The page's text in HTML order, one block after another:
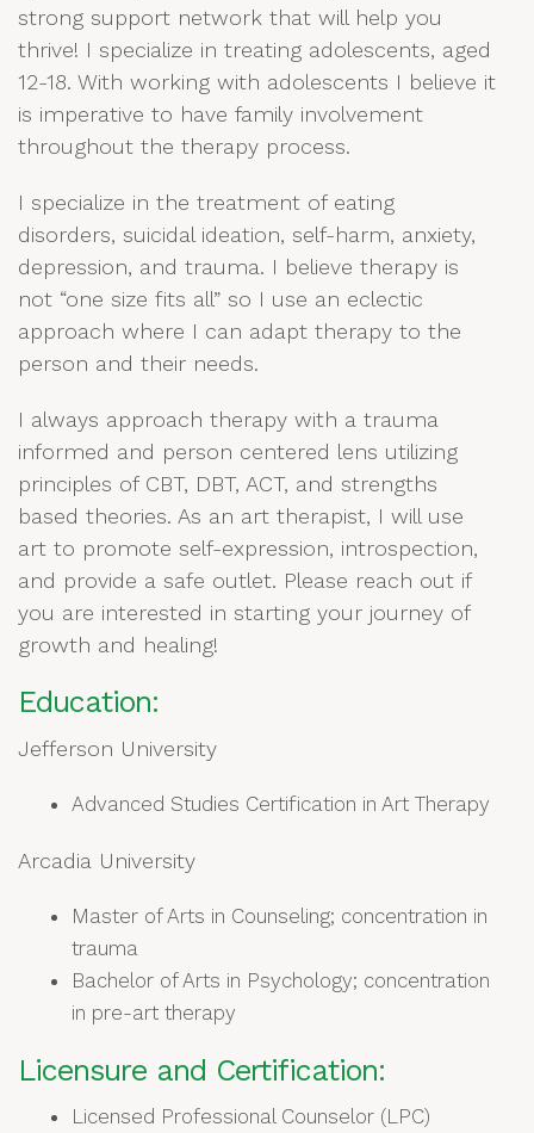
strong support network that will help you
thrive! I specialize in treating adolescents, aged
12-18. With working with adolescents I believe it
is imperative to have family involvement
throughout the therapy process.
I specialize in the treatment of eating
disorders, suicidal ideation, self-harm, anxiety,
depression, and trauma. I believe therapy is
not “one size fits all” so I use an eclectic
approach where I can adapt therapy to the
person and their needs.
I always approach therapy with a trauma
informed and person centered lens utilizing
principles of CBT, DBT, ACT, and strengths
based theories. As an art therapist, I will use
art to promote self-expression, introspection,
and provide a safe outlet. Please reach out if
you are interested in starting your journey of
growth and healing!
Education:
Jefferson University
Advanced Studies Certification in Art Therapy
Arcadia University
Master of Arts in Counseling; concentration in
trauma
Bachelor of Arts in Psychology; concentration
in pre-art therapy
Licensure and Certification:
Licensed Professional Counselor (LPC)